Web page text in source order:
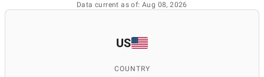
Data current as of: Aug 08, 2026
US
COUNTRY